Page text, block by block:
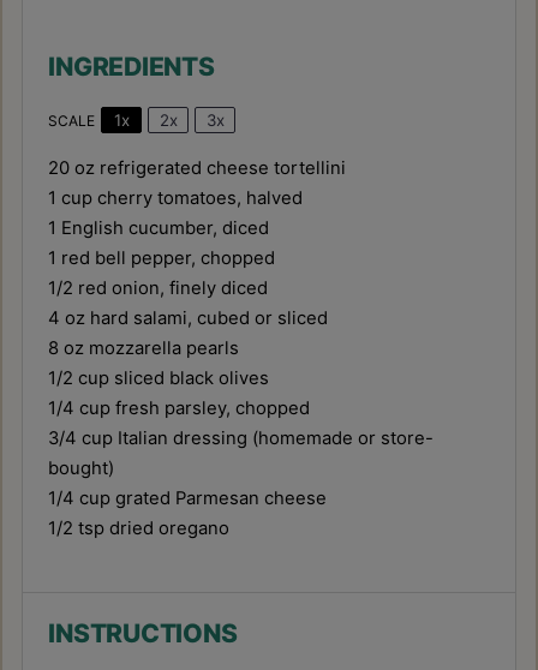
INGREDIENTS
SCALE 1x 2x 3x
20 oz refrigerated cheese tortellini
1 cup cherry tomatoes, halved
1 English cucumber, diced
1 red bell pepper, chopped
1/2 red onion, finely diced
4 oz hard salami, cubed or sliced
8 oz mozzarella pearls
1/2 cup sliced black olives
1/4 cup fresh parsley, chopped
3/4 cup Italian dressing (homemade or store-
bought)
1/4 cup grated Parmesan cheese
1/2 tsp dried oregano
INSTRUCTIONS